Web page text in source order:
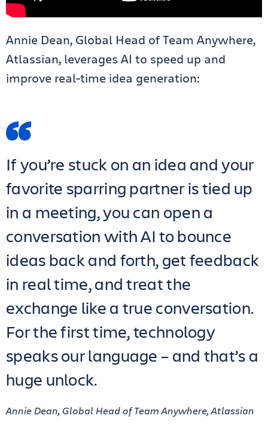
Annie Dean, Global Head of Team Anywhere,
Atlassian, leverages AI to speed up and
improve real-time idea generation:
If you’re stuck on an idea and your
favorite sparring partner is tied up
in a meeting, you can open a
conversation with AI to bounce
ideas back and forth, get feedback
in real time, and treat the
exchange like a true conversation.
For the first time, technology
speaks our language – and that’s a
huge unlock.
Annie Dean, Global Head of Team Anywhere, Atlassian